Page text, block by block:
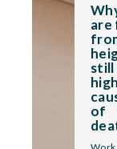
are
still
of
Work